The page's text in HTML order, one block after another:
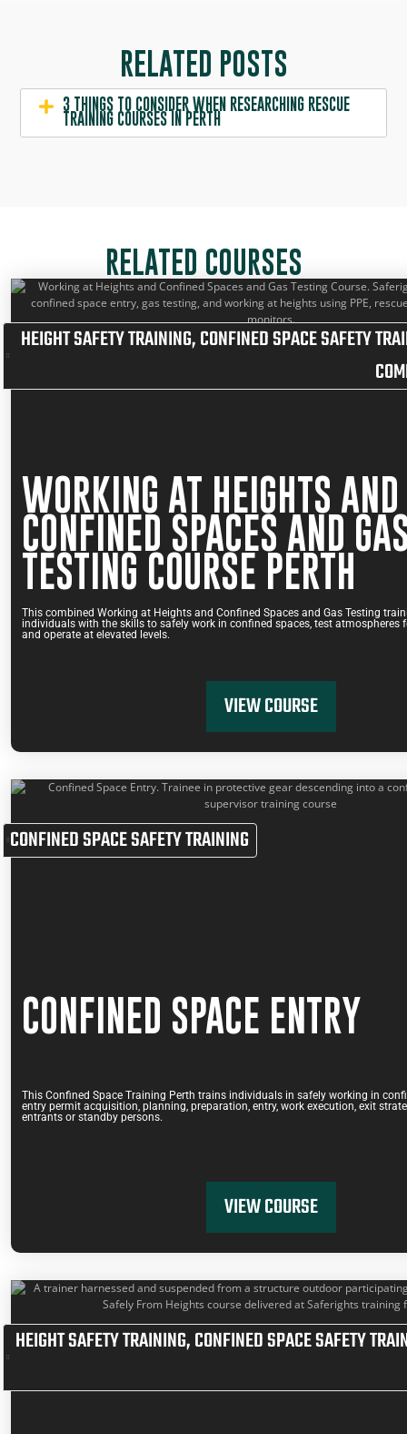
RELATED POSTS
3 THINGS TO CONSIDER WHEN RESEARCHING RESCUE
TRAINING COURSES IN PERTH
RELATED COURSES
HEIGHT SAFETY TRAINING,CONFINED SPACE SAFETY
WORKING AT HEIGHTS AND
CONFINED SPACES AND
TESTING COURSE PERTH
This combined Working at Heights and Confined Spaces and Gas Testing
individuals with the skills to safely work in confined spaces, test atmospheres
and operate at elevated levels.
VIEW COURSE
CONFINED SPACE SAFETY TRAINING
CONFINED SPACE ENTRY
This Confined Space Training Perth trains individuals in safely working in
entry permit acquisition, planning, preparation, entry, work execution, exit
entrants or standby persons.
VIEW COURSE
HEIGHT SAFETY TRAINING,CONFINED SPACE SAFETY